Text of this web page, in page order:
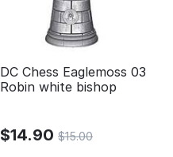
DC Chess Eaglemoss 03
Robin white bishop
$14.90 $15.00